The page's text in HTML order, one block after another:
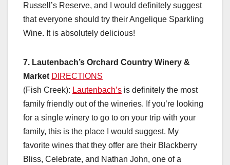
Russell’s Reserve, and I would definitely suggest
that everyone should try their Angelique Sparkling
Wine. It is absolutely delicious!
7. Lautenbach’s Orchard Country Winery &
Market DIRECTIONS
(Fish Creek): Lautenbach’s is definitely the most
family friendly out of the wineries. If you’re looking
for a single winery to go to on your trip with your
family, this is the place I would suggest. My
favorite wines that they offer are their Blackberry
Bliss, Celebrate, and Nathan John, one of a